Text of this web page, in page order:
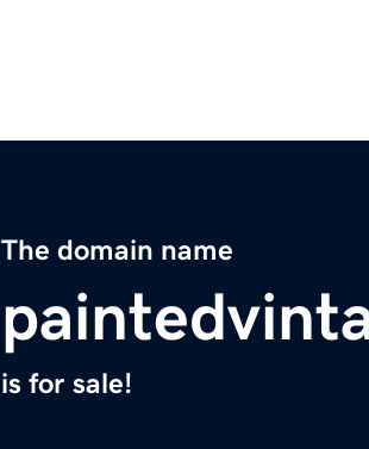
The domain name
is for sale!